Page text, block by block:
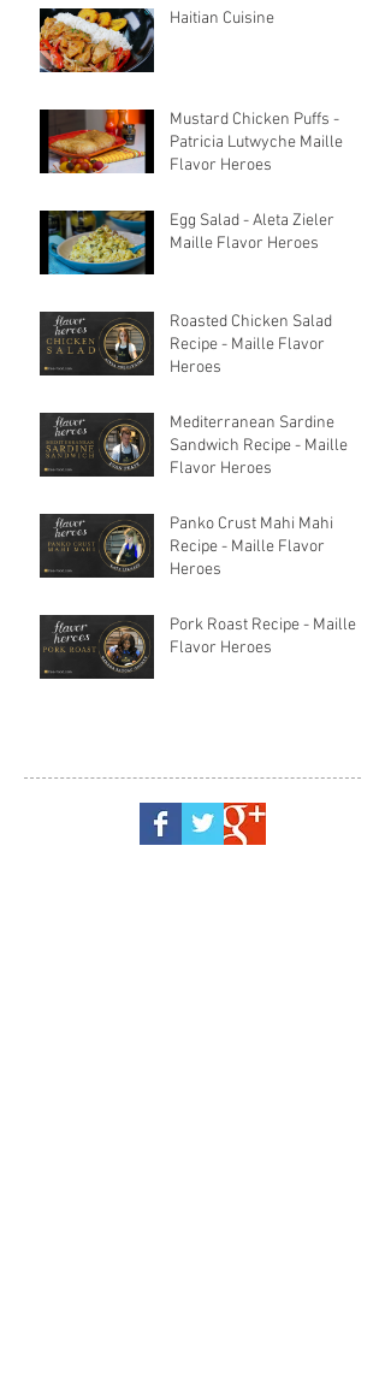
Haitian Cuisine
Mustard Chicken Puffs -
Patricia Lutwyche Maille
Flavor Heroes
Egg Salad - Aleta Zieler
Maille Flavor Heroes
Roasted Chicken Salad
Recipe - Maille Flavor
Heroes
Mediterranean Sardine
Sandwich Recipe - Maille
Flavor Heroes
Panko Crust Mahi Mahi
Recipe - Maille Flavor
Heroes
Pork Roast Recipe - Maille
Flavor Heroes